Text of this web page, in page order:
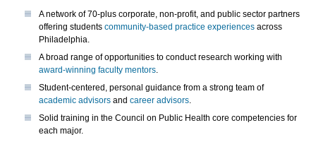
A network of 70-plus corporate, non-profit, and public sector partners
offering students community-based practice experiences across
Philadelphia.
A broad range of opportunities to conduct research working with
award-winning faculty mentors.
Student-centered, personal guidance from a strong team of
academic advisors and career advisors.
Solid training in the Council on Public Health core competencies for
each major.